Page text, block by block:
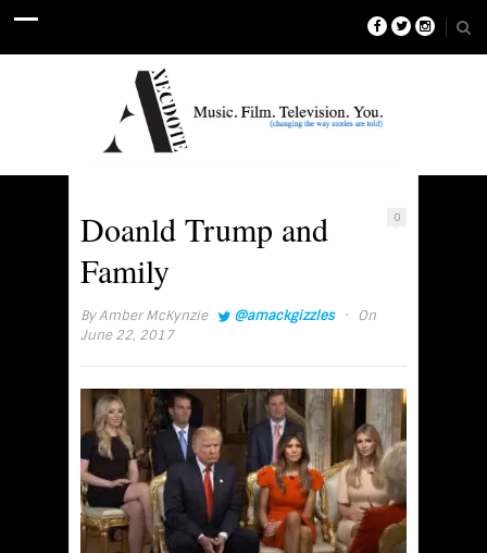
0
Doanld Trump and
Family
ByAmber McKynzie @amackgizzles ·
On
June 22, 2017